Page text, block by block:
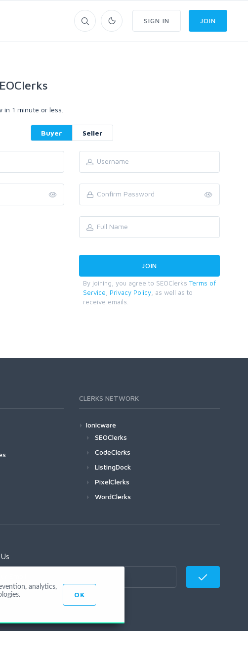
SIGN IN JOIN
in 1 minute or less.
Buyer Seller
By joining, you agree to SEOClerks Terms of
Service
Privacy Policy , as well as to
receive emails.
CLERKS NETWORK
Ionicware
SEOClerks
CodeClerks
ListingDock
PixelClerks
WordClerks
analytics,
OK